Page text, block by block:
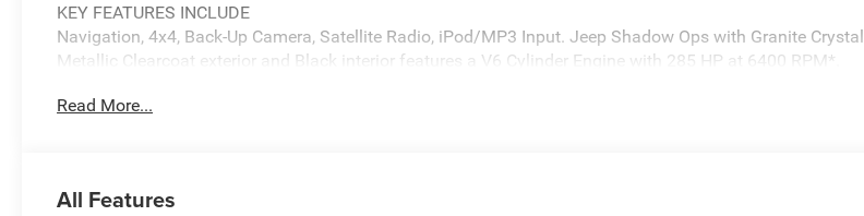
KEY FEATURES INCLUDE
Navigation, 4x4, Back-Up Camera, Satellite Radio, iPod/MP3 Input. Jeep Shadow Ops with Granite Crystal
Metallic Clearcoat exterior and Black interior features a V6 Cylinder Engine with 285 HP at 6400 RPM*.
OPTION PACKAGES
Ops Package, CONVENIENCE GROUP Heated Steering Wheel, Remote Start System, Universal Garage Door
Read More...
All Features